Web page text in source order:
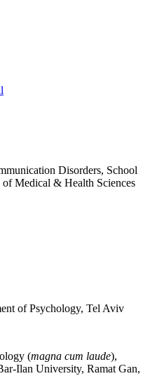
Disorders, School
Medical & Health Sciences
of Psychology, Tel Aviv
(magna cum laude),
Ilan University, Ramat Gan,